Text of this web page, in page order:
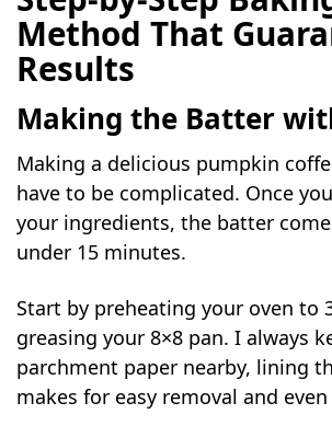
Method That
Results
Making the Batter
Making a delicious pumpkin
have to be complicated. Once
your ingredients, the batter
under 15 minutes.
Start by preheating your oven to
greasing your 8×8 pan. I always
parchment paper nearby, lining
makes for easy removal and